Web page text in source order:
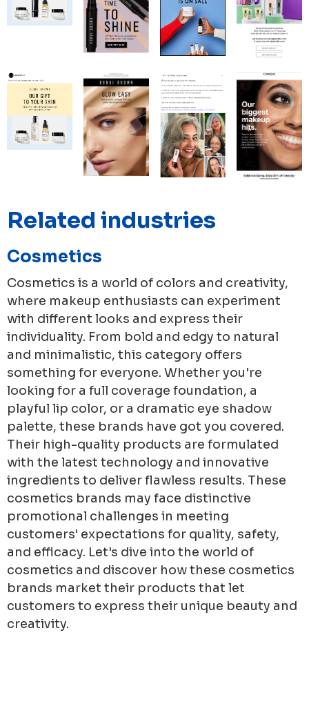
Related industries
Cosmetics
Cosmetics is a world of colors and creativity,
where makeup enthusiasts can experiment
with different looks and express their
individuality. From bold and edgy to natural
and minimalistic, this category offers
something for everyone. Whether you're
looking for a full coverage foundation, a
playful lip color, or a dramatic eye shadow
palette, these brands have got you covered.
Their high-quality products are formulated
with the latest technology and innovative
ingredients to deliver flawless results. These
cosmetics brands may face distinctive
promotional challenges in meeting
customers' expectations for quality, safety,
and efficacy. Let's dive into the world of
cosmetics and discover how these cosmetics
brands market their products that let
customers to express their unique beauty and
creativity.